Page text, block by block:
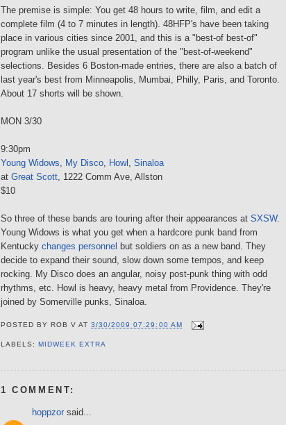
The premise is simple: You get 48 hours to write, film, and edit a
complete film (4 to 7 minutes in length). 48HFP's have been taking
place in various cities since 2001, and this is a "best-of best-of"
program unlike the usual presentation of the "best-of-weekend"
selections. Besides 6 Boston-made entries, there are also a batch of
last year's best from Minneapolis, Mumbai, Philly, Paris, and Toronto.
About 17 shorts will be shown.
MON 3/30
9:30pm
Young Widows, My Disco, Howl , Sinaloa
at Great Scott, 1222 Comm Ave, Allston
$10
So three of these bands are touring after their appearances at SXSW.
Young Widows is what you get when a hardcore punk band from
Kentucky changes personnel but soldiers on as a new band. They
decide to expand their sound, slow down some tempos, and keep
rocking. My Disco does an angular, noisy post-punk thing with odd
rhythms, etc. Howl is heavy, heavy metal from Providence. They're
joined by Somerville punks, Sinaloa.
POSTED BY ROB V AT3/30/2009 07:29:00 AM
LABELS:MIDWEEK EXTRA
1 COMMENT:
hoppzor said...